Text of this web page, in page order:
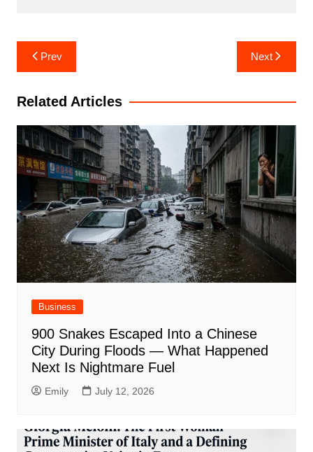
Post
navigation
Prev Next
Related Articles
Business
900 Snakes Escaped Into a Chinese
City During Floods — What Happened
Next Is Nightmare Fuel
Emily July 12, 2026